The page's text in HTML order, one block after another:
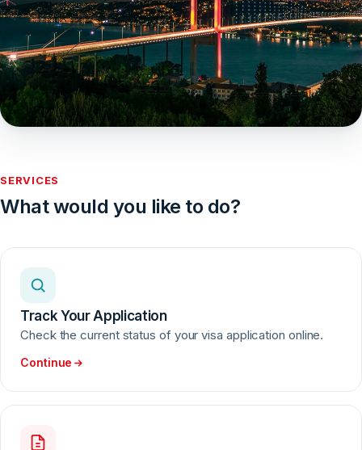
centre
Visa decisions rest solely with the Embassy or Consulate.
Sefa Visa registers your application and forwards it to the
SERVICES
What would you like to do?
Track Your Application
Check the current status of your visa application online.
Continue